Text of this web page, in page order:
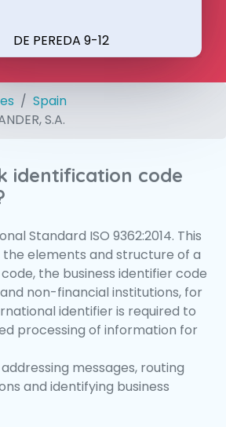
DE PEREDA 9-12
Spain
S.A.
identification code
Standard ISO 9362:2014. This
elements and structure of a
the business identifier code
non-financial institutions, for
identifier is required to
processing of information for
messages, routing
and identifying business